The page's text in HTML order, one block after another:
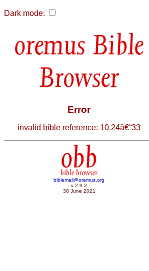
Dark mode:
Bible
Browser
Error
invalid bible reference: 10.24â€“33
obb
bible browser
biblemail@oremus.org
v 2.9.2
30 June 2021